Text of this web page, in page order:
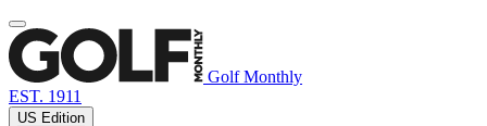
Golf Monthly
EST. 1911
US Edition